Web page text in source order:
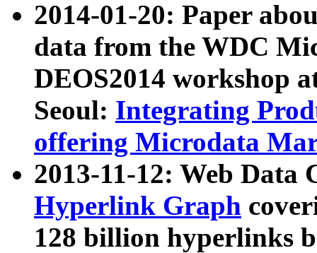
2014-01-20: Paper
data from the WDC
DEOS2014 workshop
Seoul: Integrating
offering Microdata
2013-11-12: Web Data
Hyperlink Graph
128 billion hyperlinks